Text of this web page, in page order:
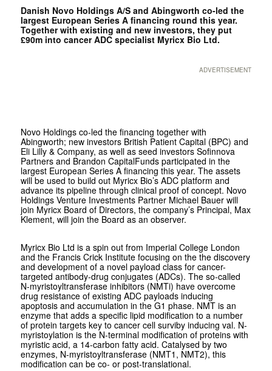
Danish Novo Holdings A/S and Abingworth co-led the
largest European Series A financing round this year.
Together with existing and new investors, they put
£90m into cancer ADC specialist Myricx Bio Ltd.
ADVERTISEMENT
Novo Holdings co-led the financing together with
Abingworth; new investors British Patient Capital (BPC) and
Eli Lilly & Company, as well as seed investors Sofinnova
Partners and Brandon CapitalFunds participated in the
largest European Series A financing this year. The assets
will be used to build out Myricx Bio’s ADC platform and
advance its pipeline through clinical proof of concept. Novo
Holdings Venture Investments Partner Michael Bauer will
join Myricx Board of Directors, the company’s Principal, Max
Klement, will join the Board as an observer.
Myricx Bio Ltd is a spin out from Imperial College London
and the Francis Crick Institute focusing on the the discovery
and development of a novel payload class for cancer-
targeted antibody-drug conjugates (ADCs). The so-called
N-myristoyltransferase inhibitors (NMTi) have overcome
drug resistance of existing ADC payloads inducing
apoptosis and accumulation in the G1 phase. NMT is an
enzyme that adds a specific lipid modification to a number
of protein targets key to cancer cell surviby inducing val. N-
myristoylation is the N-terminal modification of proteins with
myristic acid, a 14-carbon fatty acid. Catalysed by two
enzymes, N-myristoyltransferase (NMT1, NMT2), this
modification can be co- or post-translational.